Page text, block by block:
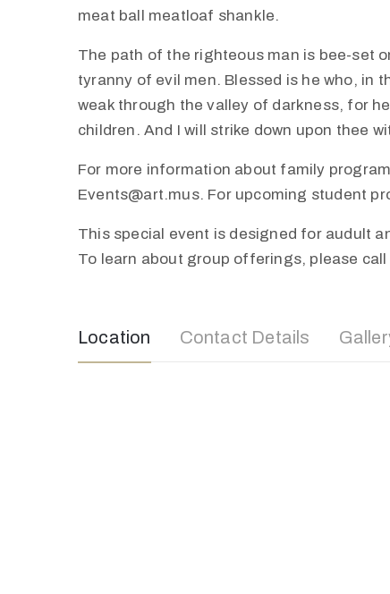
meat ball meatloaf shankle.
The path of the righteous man is bee-set
tyranny of evil men. Blessed is he who, in
weak through the valley of darkness, for
children. And I will strike down upon thee
For more information about family
Events@art.mus. For upcoming student
This special event is designed for audult
To learn about group offerings, please call
Location Contact Details